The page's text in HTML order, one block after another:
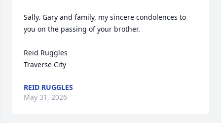
Sally. Gary and family, my sincere condolences to
you on the passing of your brother.
Reid Ruggles
Traverse City
REID RUGGLES
May 31, 2026